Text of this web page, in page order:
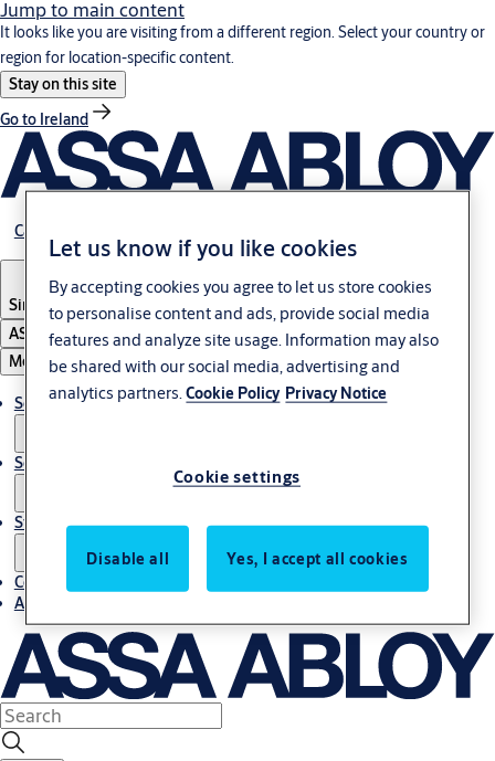
Jump to main content
It looks like you are visiting from a different region. Select your country or
region for location-specific content.
Stay on this site
Go to Ireland
Career
Singapore
ASSA ABLOY Group
Menu
Solutions
Service
Stories
Contact us
About us
Let us know if you like cookies
By accepting cookies you agree to let us store cookies
to personalise content and ads, provide social media
features and analyze site usage. Information may also
be shared with our social media, advertising and
analytics partners.Cookie Policy Privacy Notice
Cookie settings
Disable all Yes, I accept all cookies